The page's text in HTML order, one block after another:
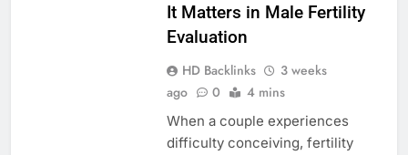
It Matters in Male Fertility
Evaluation
HD Backlinks
3 weeks
ago
0 4 mins
When a couple experiences
difficulty conceiving, fertility